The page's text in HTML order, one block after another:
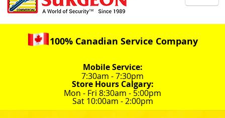
100% Canadian Service Company
Mobile Service:
7:30am - 7:30pm
Store Hours Calgary:
Mon - Fri 8:30am - 5:00pm
Sat 10:00am - 2:00pm